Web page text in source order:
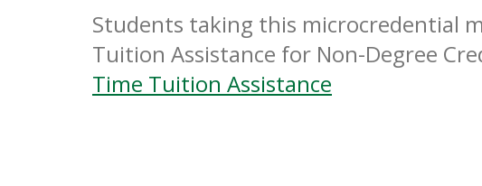
Students taking this microcredential
Tuition Assistance for Non-Degree
Time Tuition Assistance